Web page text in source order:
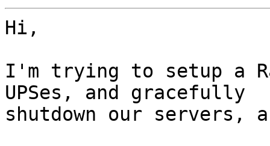
Hi,
I'm trying to setup a
UPSes, and gracefully
shutdown our servers,